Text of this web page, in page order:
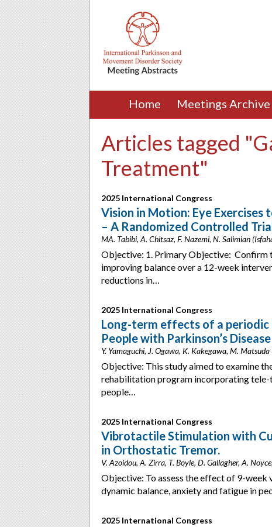
Home Meetings Archive
Articles tagged
Treatment"
2025 International Congress
Vision in Motion: Eye Exercises
– A Randomized Controlled
MA. Tabibi, A. Chitsaz, F. Nazemi, N. Salimian
Objective: 1. Primary Objective: Confirm
improving balance over a 12-week
reductions in…
2025 International Congress
Long-term effects of a
People with Parkinson’s Disease
Y. Yamaguchi, J. Ogawa, K. Kakegawa, M.
Objective: This study aimed to examine
rehabilitation program incorporating
people…
2025 International Congress
Vibrotactile Stimulation with
in Orthostatic Tremor.
V. Azoidou, A. Zirra, T. Boyle, D. Gallagher, A.
Objective: To assess the effect of 9-
dynamic balance, anxiety and fatigue in
2025 International Congress